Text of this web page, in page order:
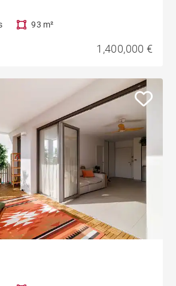
93 m²
1,400,000 €